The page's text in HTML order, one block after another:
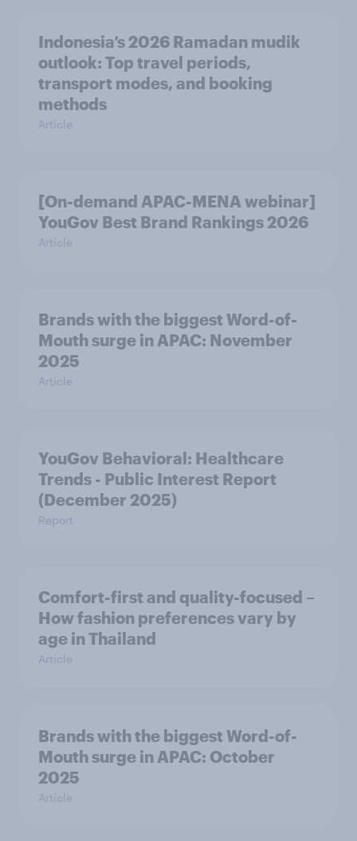
Indonesia’s 2026 Ramadan mudik
outlook: Top travel periods,
transport modes, and booking
methods
Article
[On-demand APAC-MENA webinar]
YouGov Best Brand Rankings 2026
Article
Brands with the biggest Word-of-
Mouth surge in APAC: November
2025
Article
YouGov Behavioral: Healthcare
Trends - Public Interest Report
(December 2025)
Report
Comfort-first and quality-focused –
How fashion preferences vary by
age in Thailand
Article
Brands with the biggest Word-of-
Mouth surge in APAC: October
2025
Article